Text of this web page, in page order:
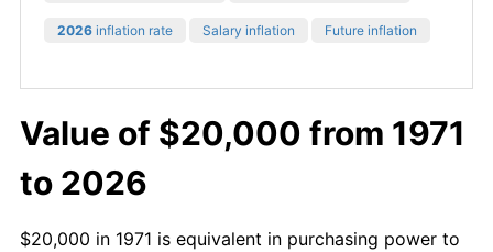
2026 inflation rate Salary inflation Future inflation
Value of $20,000 from 1971
to 2026
$20,000 in 1971 is equivalent in purchasing power to